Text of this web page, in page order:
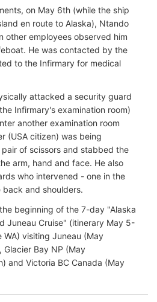
on May 6th (while the ship
en route to Alaska), Ntando
other employees observed him
He was contacted by the
to the Infirmary for medical
attacked a security guard
Infirmary's examination room)
another examination room
(USA citizen) was being
of scissors and stabbed the
arm, hand and face. He also
who intervened - one in the
and shoulders.
beginning of the 7-day "Alaska
Juneau Cruise" (itinerary May 5-
visiting Juneau (May
Bay NP (May
and Victoria BC Canada (May